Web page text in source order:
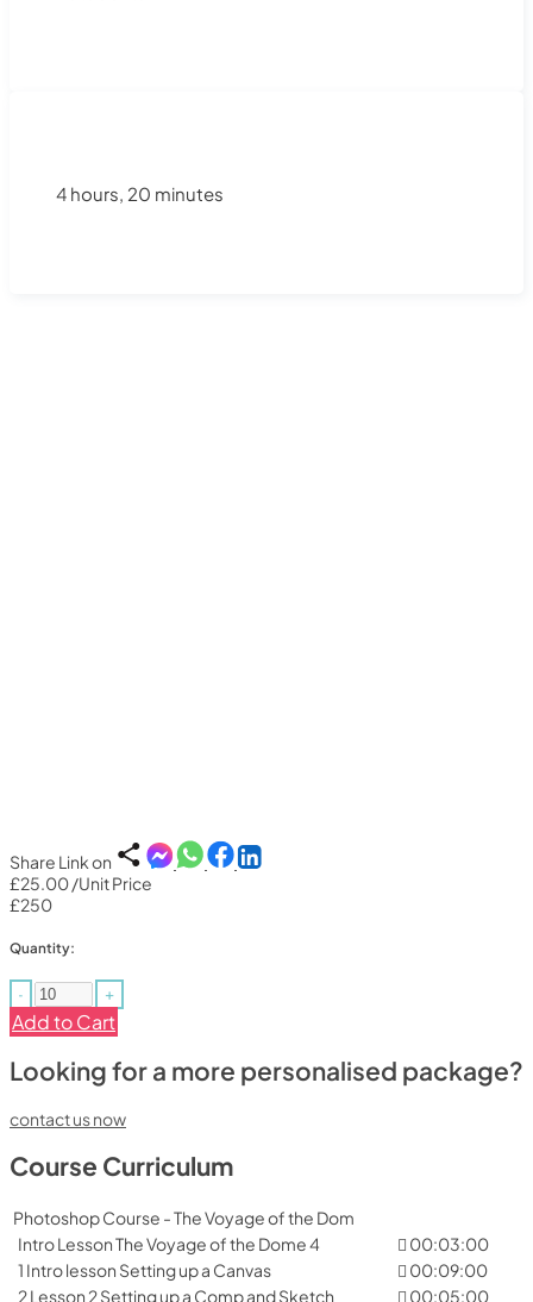
4 hours, 20 minutes
Share Link on
£25.00/Unit Price
£250
Quantity:
- +
Add to Cart
Looking for a more personalised package?
contact us now
Course Curriculum
Photoshop Course - The Voyage of the Dom
Intro Lesson The Voyage of the Dome 4
00:03:00
1 Intro lesson Setting up a Canvas
00:09:00
2 Lesson 2 Setting up a Comp and Sketch
00:05:00